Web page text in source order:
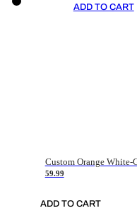
ADD TO CART
59.99
ADD TO CART